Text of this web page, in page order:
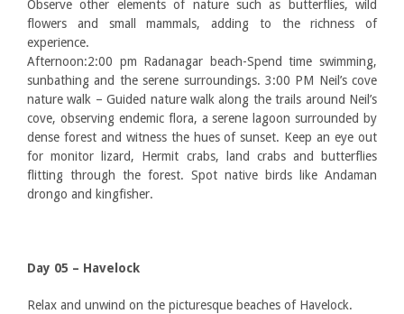
Observe other elements of nature such as butterflies, wild
flowers and small mammals, adding to the richness of
experience.
Afternoon:2:00 pm Radanagar beach-Spend time swimming,
sunbathing and the serene surroundings. 3:00 PM Neil’s cove
nature walk – Guided nature walk along the trails around Neil’s
cove, observing endemic flora, a serene lagoon surrounded by
dense forest and witness the hues of sunset. Keep an eye out
for monitor lizard, Hermit crabs, land crabs and butterflies
flitting through the forest. Spot native birds like Andaman
drongo and kingfisher.
Day 05 – Havelock
Relax and unwind on the picturesque beaches of Havelock.